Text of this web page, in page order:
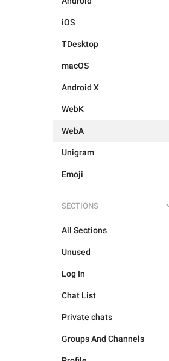
iOS
TDesktop
macOS
Android X
WebK
WebA
Unigram
Emoji
SECTIONS
All Sections
Unused
Log In
Chat List
Private chats
Groups And Channels